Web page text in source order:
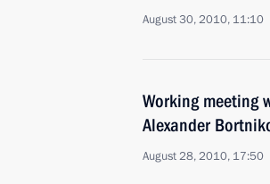
August 30, 2010, 11:10
Working meeting
Alexander
August 28, 2010, 17:50